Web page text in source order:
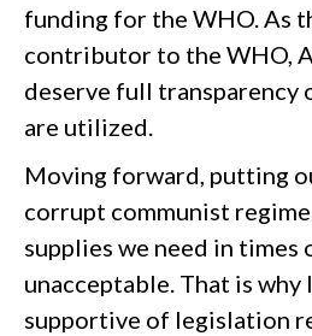
funding for the WHO. As
contributor to the WHO,
deserve full transparency
are utilized.
Moving forward, putting
corrupt communist
supplies we need in times
unacceptable. That is why
supportive of legislation